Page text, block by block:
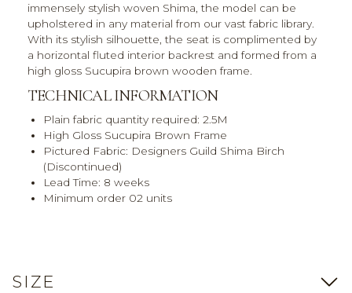
immensely stylish woven Shima, the model can be
upholstered in any material from our vast fabric library.
With its stylish silhouette, the seat is complimented by
a horizontal fluted interior backrest and formed from a
high gloss Sucupira brown wooden frame.
TECHNICAL INFORMATION
Plain fabric quantity required: 2.5M
High Gloss Sucupira Brown Frame
Pictured Fabric: Designers Guild Shima Birch
(Discontinued)
Lead Time: 8 weeks
Minimum order 02 units
SIZE